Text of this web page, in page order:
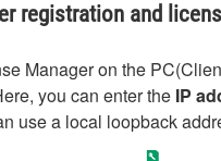
registration and
Manager on the
you can enter the IP
use a local loopback